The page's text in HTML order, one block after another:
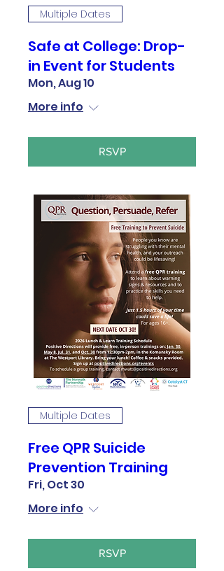
Multiple Dates
Safe at College: Drop-
in Event for Students
Mon, Aug 10
More info
RSVP
Multiple Dates
Free QPR Suicide
Prevention Training
Fri, Oct 30
More info
RSVP